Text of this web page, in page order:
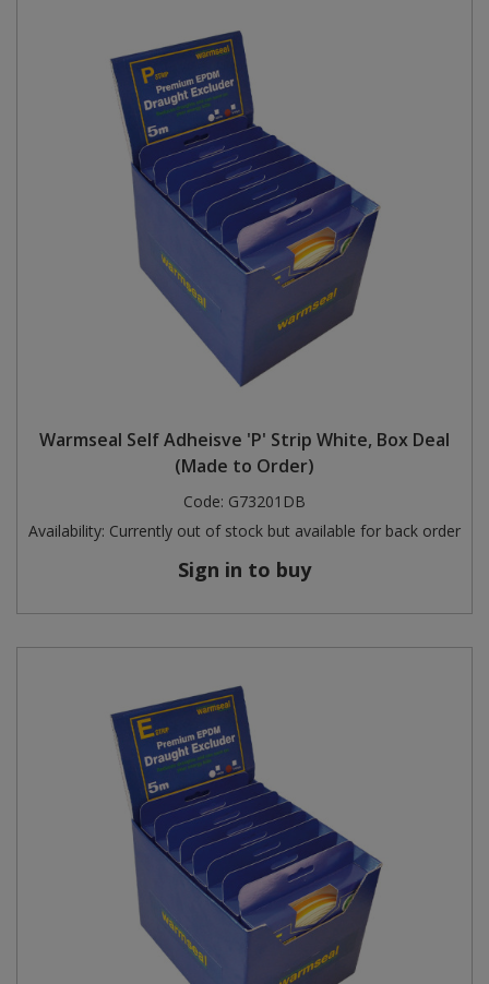
Warmseal Self Adheisve 'P' Strip White, Box Deal
(Made to Order)
Code: G73201DB
Availability: Currently out of stock but available for back order
Sign in to buy